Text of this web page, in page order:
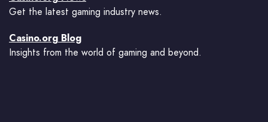
Get the latest gaming industry news.
Casino.org Blog
Insights from the world of gaming and beyond.